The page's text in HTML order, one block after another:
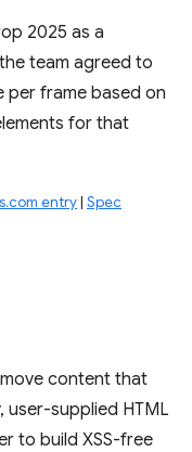
2025 as a
team agreed to
per frame based on
for that
entry| Spec
content that
supplied HTML
to build XSS-free